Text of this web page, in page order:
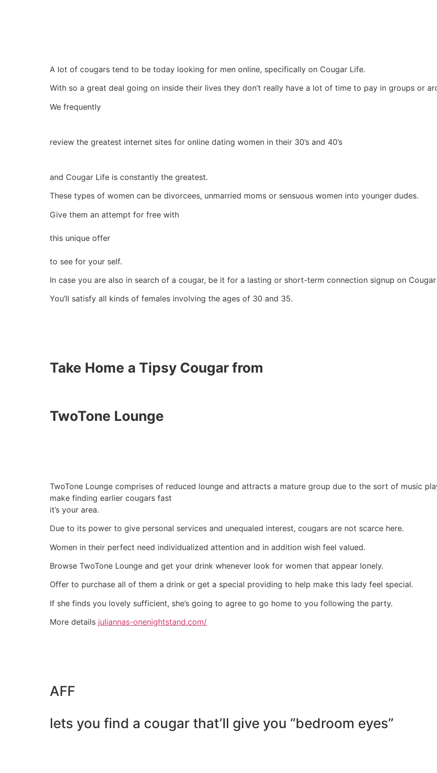
A lot of cougars tend to be today looking for men online, specifically on Cougar Life.
With so a great deal going on inside their lives they don’t really have a lot of time to pay in groups or
We frequently
review the greatest internet sites for online dating women in their 30’s and 40’s
and Cougar Life is constantly the greatest.
These types of women can be divorcees, unmarried moms or sensuous women into younger dudes.
Give them an attempt for free with
this unique offer
to see for your self.
In case you are also in search of a cougar, be it for a lasting or short-term connection signup on
You’ll satisfy all kinds of females involving the ages of 30 and 35.
Take Home a Tipsy Cougar from
TwoTone Lounge
TwoTone Lounge comprises of reduced lounge and attracts a mature group due to the sort of music
make finding earlier cougars fast
it’s your area.
Due to its power to give personal services and unequaled interest, cougars are not scarce here.
Women in their perfect need individualized attention and in addition wish feel valued.
Browse TwoTone Lounge and get your drink whenever look for women that appear lonely.
Offer to purchase all of them a drink or get a special providing to help make this lady feel special.
If she finds you lovely sufficient, she’s going to agree to go home to you following the party.
More details juliannas-onenightstand.com/
AFF
lets you find a cougar that’ll give you “bedroom eyes”